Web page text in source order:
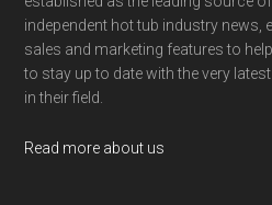
independent hot tub industry news,
sales and marketing features to
to stay up to date with the very
in their field.
Read more about us